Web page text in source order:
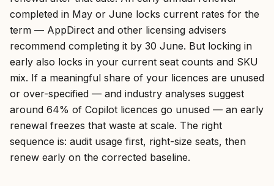
completed in May or June locks current rates for the
term — AppDirect and other licensing advisers
recommend completing it by 30 June. But locking in
early also locks in your current seat counts and SKU
mix. If a meaningful share of your licences are unused
or over-specified — and industry analyses suggest
around 64% of Copilot licences go unused — an early
renewal freezes that waste at scale. The right
sequence is: audit usage first, right-size seats, then
renew early on the corrected baseline.